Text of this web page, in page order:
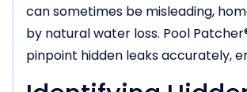
can sometimes be misleading,
by natural water loss. Pool
pinpoint hidden leaks accurately,